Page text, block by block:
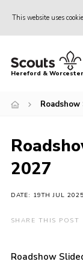
This website uses
Home
Join
Events
Activities
Kinver Camp
People
Perception
Hereford & Worcester
2027
DATE: 19TH JUL 2025
SHARE THIS POST
Roadshow